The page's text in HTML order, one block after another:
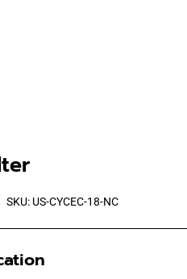
SKU: US-CYCEC-18-NC